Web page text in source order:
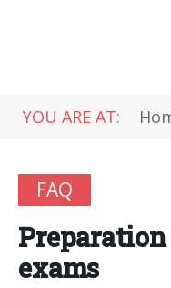
YOU ARE AT:
FAQ
Preparation
exams